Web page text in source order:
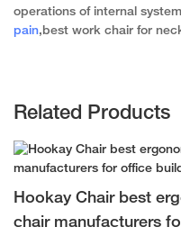
operations of internal
pain,best work chair for
Related Products
Hookay Chair best
chair manufacturers